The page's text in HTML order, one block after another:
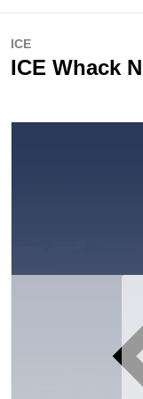
files/
ICE
ICE Whack